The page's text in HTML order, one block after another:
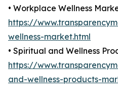
• Workplace Wellness
https://
wellness-market.html
• Spiritual and Wellness
https://
and-wellness-products-